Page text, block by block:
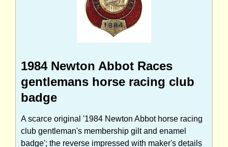
1984 Newton Abbot Races
gentlemans horse racing club
badge
A scarce original '1984 Newton Abbot horse racing
club gentleman's membership gilt and enamel
badge'; the reverse impressed with maker's details